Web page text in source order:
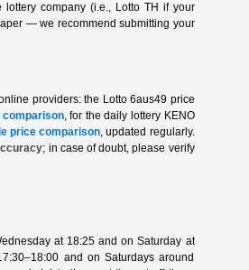
lottery company (i.e., Lotto TH if your
— we recommend submitting your
providers: the Lotto 6aus49 price
, for the daily lottery KENO
price comparison, updated regularly.
; in case of doubt, please verify
at 18:25 and on Saturday at
and on Saturdays around